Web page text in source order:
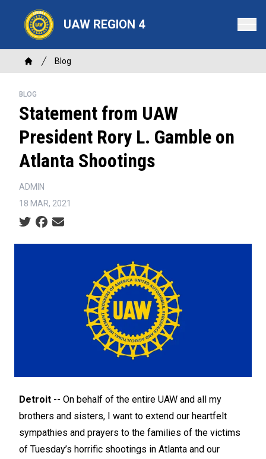
content
UAW REGION 4
Breadcrumb
Home
Blog
BLOG
Statement from UAW
President Rory L. Gamble on
Atlanta Shootings
ADMIN
18 MAR, 2021
Social share icons
Detroit -- On behalf of the entire UAW and all my
brothers and sisters, I want to extend our heartfelt
sympathies and prayers to the families of the victims
of Tuesday’s horrific shootings in Atlanta and our